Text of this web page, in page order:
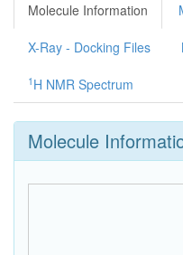
Molecule Information
X-Ray - Docking Files
1 H NMR Spectrum
Molecule